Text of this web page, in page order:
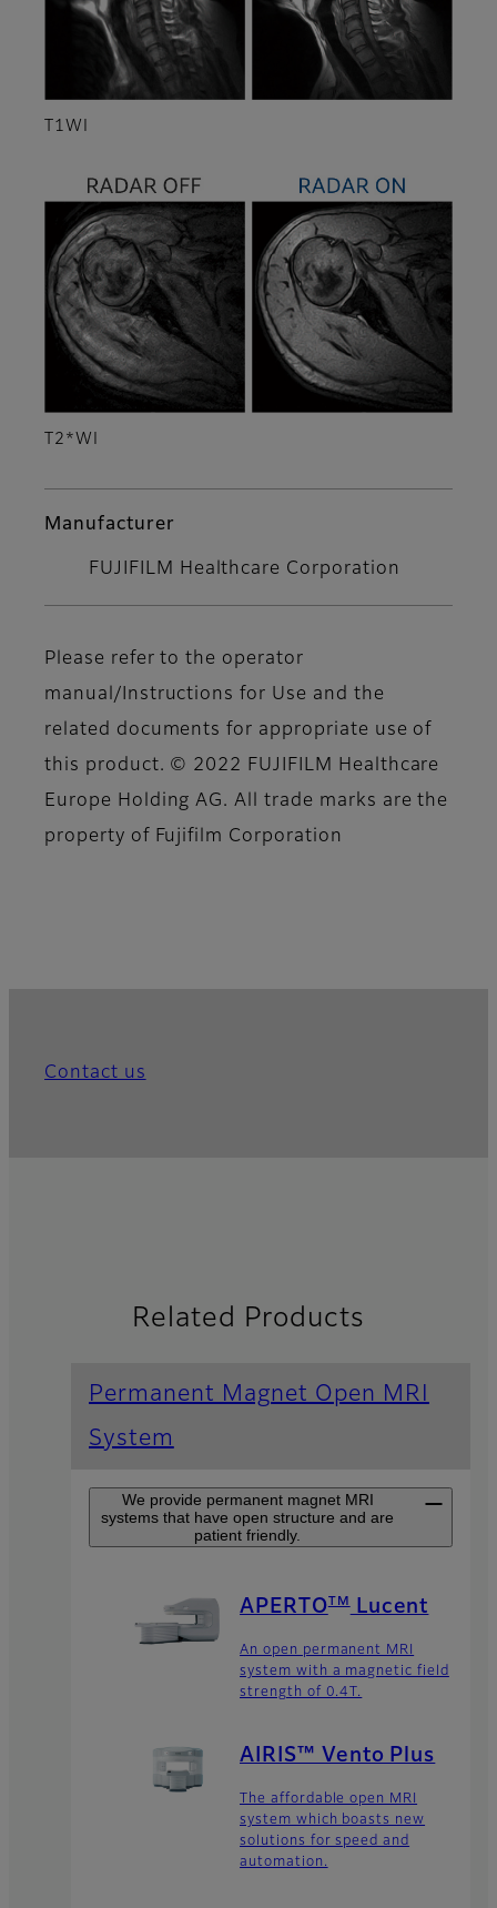
T1WI
T2*WI
Manufacturer
FUJIFILM Healthcare Corporation
Please refer to the operator
manual/Instructions for Use and the
related documents for appropriate use of
this product. © 2022 FUJIFILM Healthcare
Europe Holding AG. All trade marks are the
property of Fujifilm Corporation
Contact us
Related Products
Permanent Magnet Open MRI
System
We provide permanent magnet MRI
systems that have open structure and are
patient friendly.
APERTO TM Lucent
An open permanent MRI
system with a magnetic field
strength of 0.4T.
AIRIS™ Vento Plus
The affordable open MRI
system which boasts new
solutions for speed and
automation.